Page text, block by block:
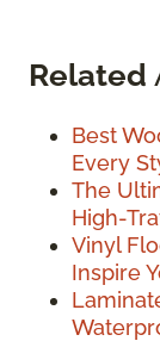
Related
Best
Every
The
High-
Vinyl
Inspire